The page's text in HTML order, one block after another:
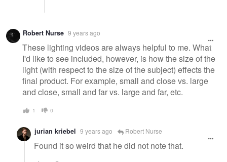
Robert Nurse 9 years ago
These lighting videos are always helpful to me. What
I'd like to see included, however, is how the size of the
light (with respect to the size of the subject) effects the
final product. For example, small and close vs. large
and close, small and far vs. large and far, etc.
1 0
jurian kriebel 9 years ago Robert Nurse
Found it so weird that he did not note that.